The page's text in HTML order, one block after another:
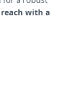
with a